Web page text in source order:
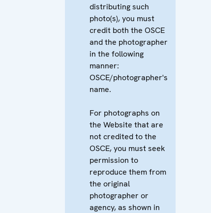
distributing such
photo(s), you must
credit both the OSCE
and the photographer
in the following
manner:
OSCE/photographer's
name.
For photographs on
the Website that are
not credited to the
OSCE, you must seek
permission to
reproduce them from
the original
photographer or
agency, as shown in